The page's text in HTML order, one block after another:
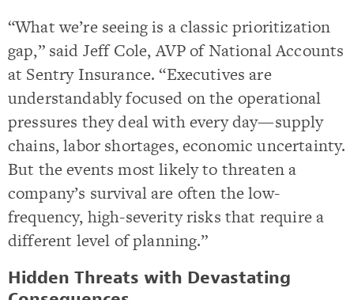
“What we’re seeing is a classic prioritization
gap,” said Jeff Cole, AVP of National Accounts
at Sentry Insurance. “Executives are
understandably focused on the operational
pressures they deal with every day—supply
chains, labor shortages, economic uncertainty.
But the events most likely to threaten a
company’s survival are often the low-
frequency, high-severity risks that require a
different level of planning.”
Hidden Threats with Devastating